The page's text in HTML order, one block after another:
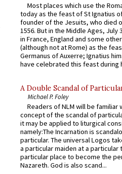
Most places which use the
today as the feast of St Ignatius
founder of the Jesuits, who died
1556. But in the Middle Ages, July
in France, England and some
(although not at Rome) as the
Germanus of Auxerre; Ignatius
have celebrated this feast during
A Double Scandal of
Michael P. Foley
Readers of NLM will be familiar
concept of the scandal of
it may be applied to liturgical
namely:The Incarnation is
particular. The universal Logos
a particular maiden at a particular
particular place to become the
Nazareth. God is also scand...